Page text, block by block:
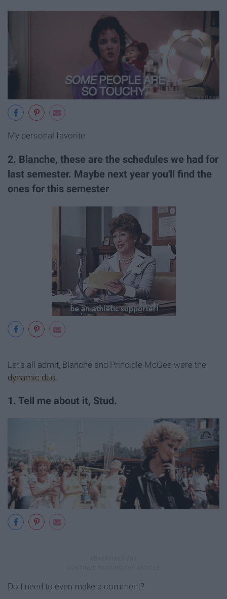
My personal favorite
2. Blanche, these are the schedules we had for
last semester. Maybe next year you'll find the
ones for this semester
Let's all admit, Blanche and Principle McGee were the
dynamic duo
1. Tell me about it, Stud.
Do I need to even make a comment?